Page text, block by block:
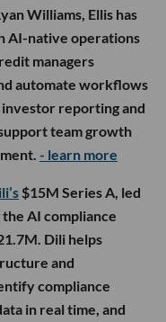
Williams, Ellis has
AI-native operations
managers
automate workflows
reporting and
team growth
- learn more
$15M Series A, led
AI compliance
Dili helps
and
compliance
in real time, and